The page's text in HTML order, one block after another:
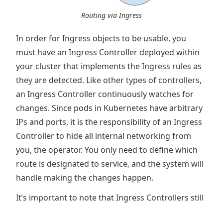
Routing via Ingress
In order for Ingress objects to be usable, you
must have an Ingress Controller deployed within
your cluster that implements the Ingress rules as
they are detected. Like other types of controllers,
an Ingress Controller continuously watches for
changes. Since pods in Kubernetes have arbitrary
IPs and ports, it is the responsibility of an Ingress
Controller to hide all internal networking from
you, the operator. You only need to define which
route is designated to service, and the system will
handle making the changes happen.
It’s important to note that Ingress Controllers still